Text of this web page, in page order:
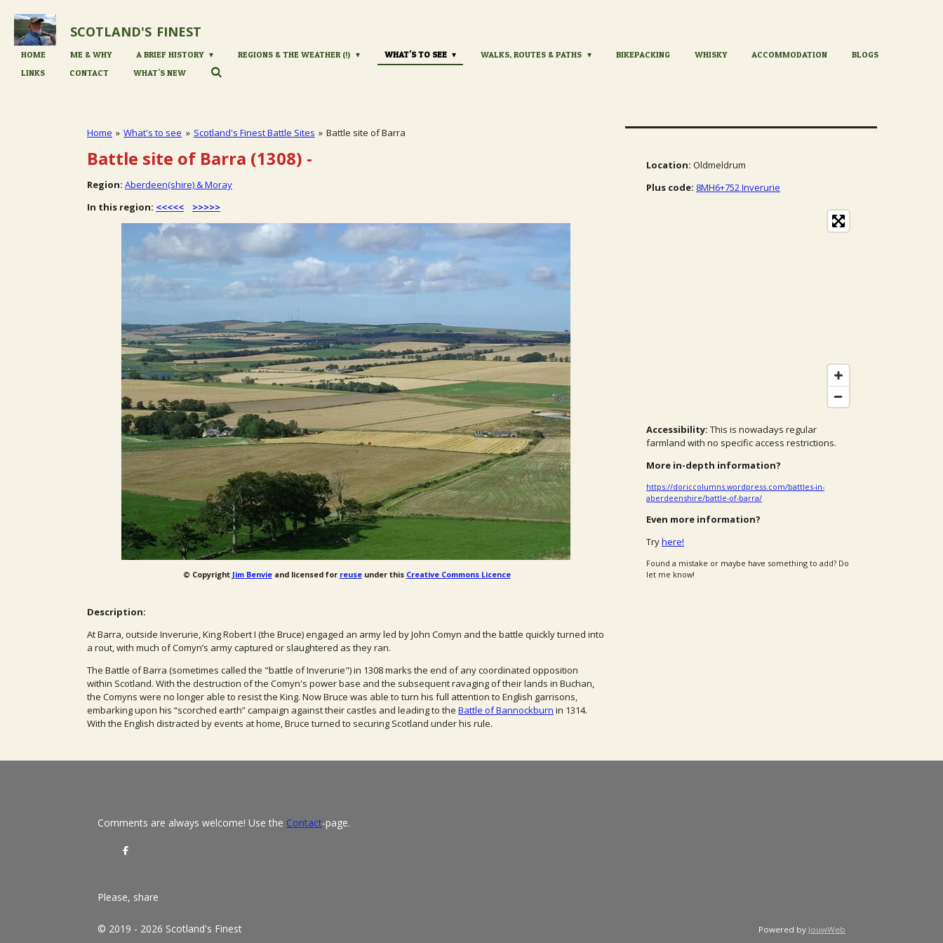
Skip
main
content
SCOTLAND'S FINEST
HOME ME & WHY A BRIEF HISTORY REGIONS & THE WEATHER (!) WHAT'S TO SEE WALKS, ROUTES & PATHS BIKEPACKING WHISKY ACCOMMODATION
BLOGS
LINKS
CONTACT WHAT'S NEW
Home » What's to see » Scotland's Finest Battle Sites » Battle site of Barra
Battle site of Barra (1308) -
Region: Aberdeen(shire) & Moray
In this region: <<<<< >>>>>
© Copyright Jim Benvieand licensed for reuseunder this Creative Commons Licence
Description:
At Barra, outside Inverurie, King Robert I (the Bruce) engaged an army led by John Comyn and the battle quickly turned into
a rout, with much of Comyn’s army captured or slaughtered as they ran.
The Battle of Barra (sometimes called the "battle of Inverurie") in 1308 marks the end of any coordinated opposition
within Scotland. With the destruction of the Comyn's power base and the subsequentravaging of their lands in Buchan,
the Comyns were no longer able to resist the King. Now Bruce was able to turn his full attention to English garrisons,
embarking upon his “scorched earth” campaign against theircastles and leading to the Battle of Bannockburn in 1314.
With the English distracted by events at home, Bruce turned to securing Scotland under his rule.
Location: Oldmeldrum
Plus code: 8MH6+752 Inverurie
Accessibility: This is nowadays regular
farmland with no specific access restrictions.
More in-depth information?
https://doriccolumns.wordpress.com/battles-in-
aberdeenshire/battle-of-barra/
Even more information?
Tryhere!
Found a mistake or maybe have something to add? Do
let me know!
Comments are always welcome! Use the Contact-page.
S
Please, share
© 2019 - 2026 Scotland's Finest Powered by JouwWeb